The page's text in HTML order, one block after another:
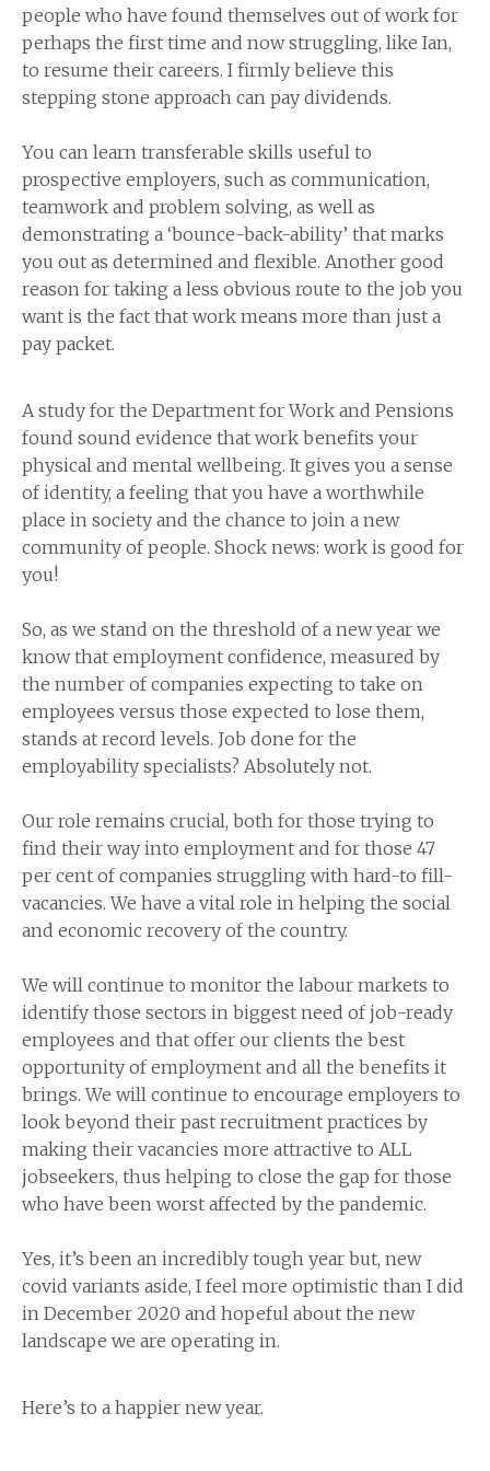
people who have found themselves out of work for
perhaps the first time and now struggling, like Ian,
to resume their careers. I firmly believe this
stepping stone approach can pay dividends.
You can learn transferable skills useful to
prospective employers, such as communication,
teamwork and problem solving, as well as
demonstrating a ‘bounce-back-ability’ that marks
you out as determined and flexible. Another good
reason for taking a less obvious route to the job you
want is the fact that work means more than just a
pay packet.
A study for the Department for Work and Pensions
found sound evidence that work benefits your
physical and mental wellbeing. It gives you a sense
of identity, a feeling that you have a worthwhile
place in society and the chance to join a new
community of people. Shock news: work is good for
you!
So, as we stand on the threshold of a new year we
know that employment confidence, measured by
the number of companies expecting to take on
employees versus those expected to lose them,
stands at record levels. Job done for the
employability specialists? Absolutely not.
Our role remains crucial, both for those trying to
find their way into employment and for those 47
per cent of companies struggling with hard-to fill-
vacancies. We have a vital role in helping the social
and economic recovery of the country.
We will continue to monitor the labour markets to
identify those sectors in biggest need of job-ready
employees and that offer our clients the best
opportunity of employment and all the benefits it
brings. We will continue to encourage employers to
look beyond their past recruitment practices by
making their vacancies more attractive to ALL
jobseekers, thus helping to close the gap for those
who have been worst affected by the pandemic.
Yes, it’s been an incredibly tough year but, new
covid variants aside, I feel more optimistic than I did
in December 2020 and hopeful about the new
landscape we are operating in.
Here’s to a happier new year.